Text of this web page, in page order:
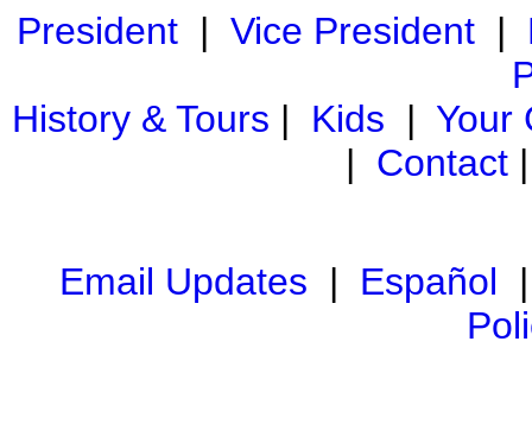
President| Vice President|
History & Tours | Kids | Your
| Contact
Email Updates | Español